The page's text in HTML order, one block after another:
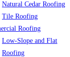
Natural Cedar Roofing
Tile Roofing
Roofing
Low-Slope and Flat
Roofing